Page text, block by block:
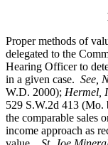
Proper methods of
delegated to the
Hearing Officer to
in a given case. See,
W.D. 2000); Hermel,
529 S.W.2d 413 (Mo.
the comparable sales
income approach as